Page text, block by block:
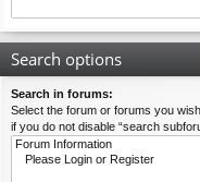
Search options
Search in forums:
Select the forum or forums you
if you do not disable “search